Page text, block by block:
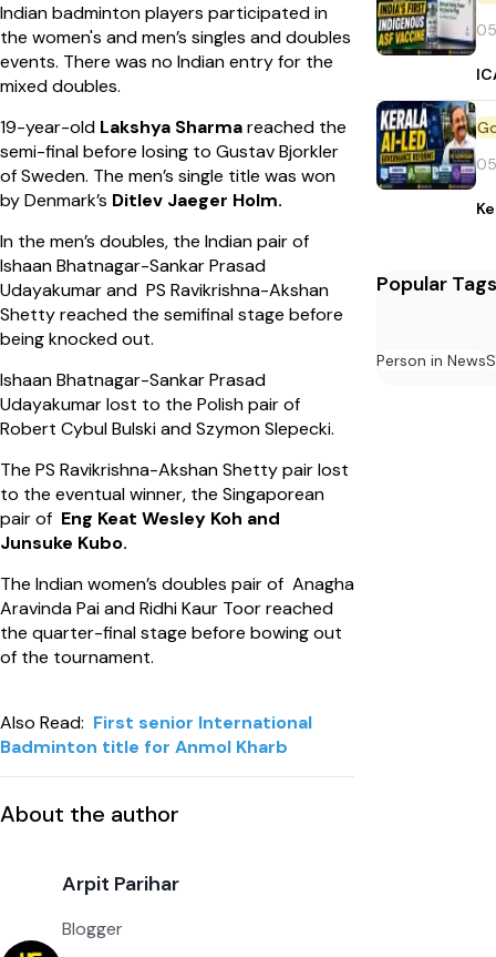
Indian badminton players participated in
the women's and men’s singles and doubles
events. There was no Indian entry for the
mixed doubles.
19-year-old Lakshya Sharmareached the
semi-final before losing to Gustav Bjorkler
of Sweden. The men’s single title was won
by Denmark’s Ditlev Jaeger Holm.
In the men’s doubles, the Indian pair of
Ishaan Bhatnagar-Sankar Prasad
Udayakumar and PS Ravikrishna-Akshan
Shetty reached the semifinal stage before
being knocked out.
Ishaan Bhatnagar-Sankar Prasad
Udayakumar lost to the Polish pair of
Robert Cybul Bulski and Szymon Slepecki.
The PS Ravikrishna-Akshan Shetty pair lost
to the eventual winner, the Singaporean
pair of Eng Keat Wesley Koh and
Junsuke Kubo.
The Indian women’s doubles pair of Anagha
Aravinda Pai and Ridhi Kaur Toor reached
the quarter-final stage before bowing out
of the tournament.
Also Read: First senior International
Badminton title for Anmol Kharb
About the author
Arpit Parihar
Blogger
Popular Tags
Person in News